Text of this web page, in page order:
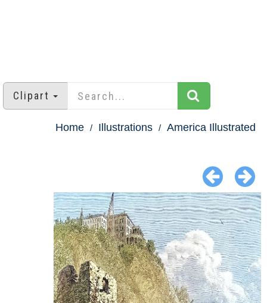
Clipart
Home Illustrations America Illustrated